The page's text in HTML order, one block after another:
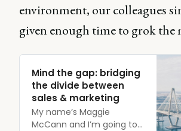
environment, our colleagues
given enough time to grok the
Mind the gap: bridging
the divide between
sales & marketing
My name’s Maggie
McCann and I’m going to